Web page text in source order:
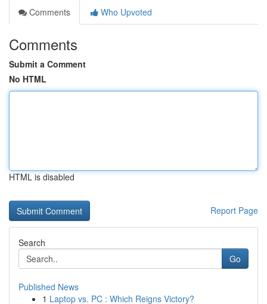
Comments
Who Upvoted
Comments
Submit a Comment
No HTML
HTML is disabled
Report Page
Search
Go
Published News
1 Laptop vs. PC : Which Reigns Victory?